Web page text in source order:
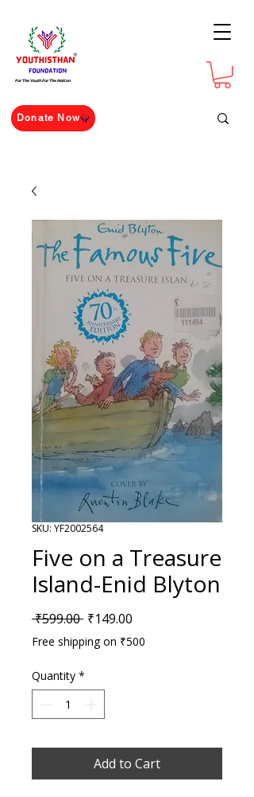
For The Youth For The Nation
Donate Now
SKU: YF2002564
Five on a Treasure
Island-Enid Blyton
₹599.00 Regular Price
₹149.00
Free shipping on ₹500
Quantity *
Add to Cart